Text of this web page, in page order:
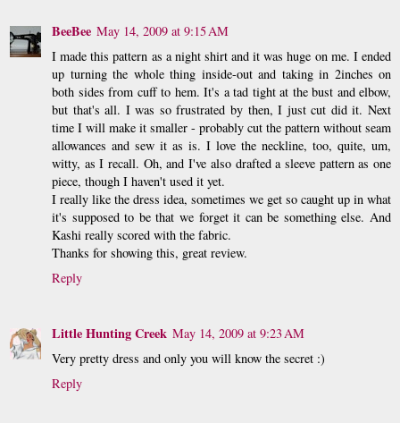
BeeBee May 14, 2009 at 9:15 AM
I made this pattern as a night shirt and it was huge on me. I ended
up turning the whole thing inside-out and taking in 2inches on
both sides from cuff to hem. It's a tad tight at the bust and elbow,
but that's all. I was so frustrated by then, I just cut did it. Next
time I will make it smaller - probably cut the pattern without seam
allowances and sew it as is. I love the neckline, too, quite, um,
witty, as I recall. Oh, and I've also drafted a sleeve pattern as one
piece, though I haven't used it yet.
I really like the dress idea, sometimes we get so caught up in what
it's supposed to be that we forget it can be something else. And
Kashi really scored with the fabric.
Thanks for showing this, great review.
Reply
Little Hunting Creek May 14, 2009 at 9:23 AM
Very pretty dress and only you will know the secret :)
Reply